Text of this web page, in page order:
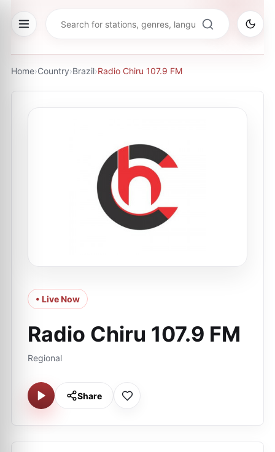
Home›Country›Brazil›Radio Chiru 107.9 FM
• Live Now
Radio Chiru 107.9 FM
Regional
Share